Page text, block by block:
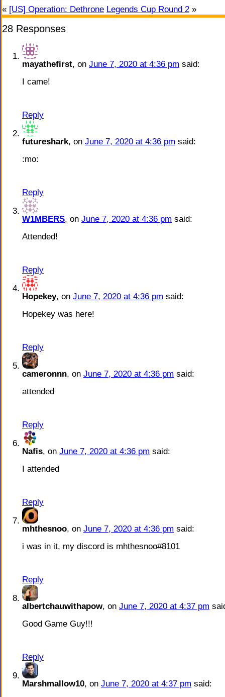
« [US] Operation: Dethrone Legends Cup Round 2 »
28 Responses
mayathefirst, on June 7, 2020 at 4:36 pm said:
I came!
Reply
futureshark, on June 7, 2020 at 4:36 pm said:
:mo:
Reply
W1MBERS, on June 7, 2020 at 4:36 pm said:
Attended!
Reply
Hopekey, on June 7, 2020 at 4:36 pm said:
Hopekey was here!
Reply
cameronnn, on June 7, 2020 at 4:36 pm said:
attended
Reply
Nafis, on June 7, 2020 at 4:36 pm said:
I attended
Reply
mhthesnoo, on June 7, 2020 at 4:36 pm said:
i was in it, my discord is mhthesnoo#8101
Reply
albertchauwithapow, on June 7, 2020 at 4:37 pm
Good Game Guy!!!
Reply
Marshmallow10, on June 7, 2020 at 4:37 pm said: